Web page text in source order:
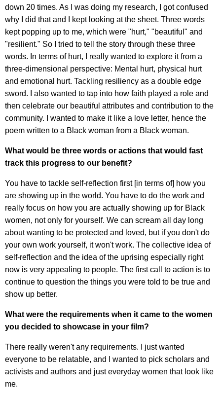
down 20 times. As I was doing my research, I got confused
why I did that and I kept looking at the sheet. Three words
kept popping up to me, which were "hurt," "beautiful" and
"resilient." So I tried to tell the story through these three
words. In terms of hurt, I really wanted to explore it from a
three-dimensional perspective: Mental hurt, physical hurt
and emotional hurt. Tackling resiliency as a double edge
sword. I also wanted to tap into how faith played a role and
then celebrate our beautiful attributes and contribution to the
community. I wanted to make it like a love letter, hence the
poem written to a Black woman from a Black woman.
What would be three words or actions that would fast
track this progress to our benefit?
You have to tackle self-reflection first [in terms of] how you
are showing up in the world. You have to do the work and
really focus on how you are actually showing up for Black
women, not only for yourself. We can scream all day long
about wanting to be protected and loved, but if you don't do
your own work yourself, it won't work. The collective idea of
self-reflection and the idea of the uprising especially right
now is very appealing to people. The first call to action is to
continue to question the things you were told to be true and
show up better.
What were the requirements when it came to the women
you decided to showcase in your film?
There really weren't any requirements. I just wanted
everyone to be relatable, and I wanted to pick scholars and
activists and authors and just everyday women that look like
me.